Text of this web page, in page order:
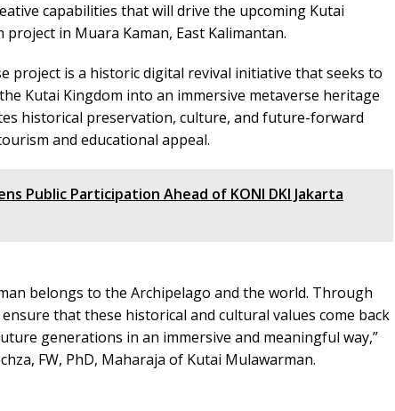
capabilities that will drive the upcoming Kutai
project in Muara Kaman, East Kalimantan.
project is a historic digital revival initiative that seeks to
Kutai Kingdom into an immersive metaverse heritage
historical preservation, culture, and future-forward
and educational appeal.
Public Participation Ahead of KONI DKI Jakarta
belongs to the Archipelago and the world. Through
that these historical and cultural values come back
generations in an immersive and meaningful way,”
FW, PhD, Maharaja of Kutai Mulawarman.